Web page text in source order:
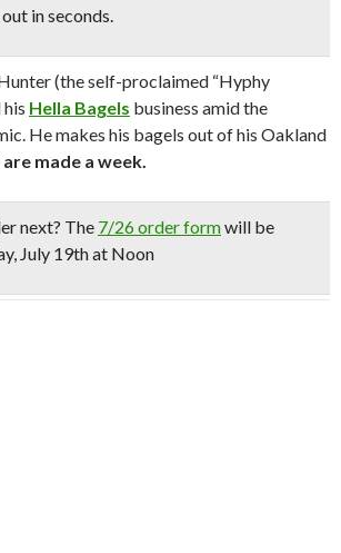
in seconds.
(the self-proclaimed “Hyphy
Hella Bagels business amid the
Hemakes his bagels out of his Oakland
made a week.
next? The 7/26 order formwill be
July 19th at Noon